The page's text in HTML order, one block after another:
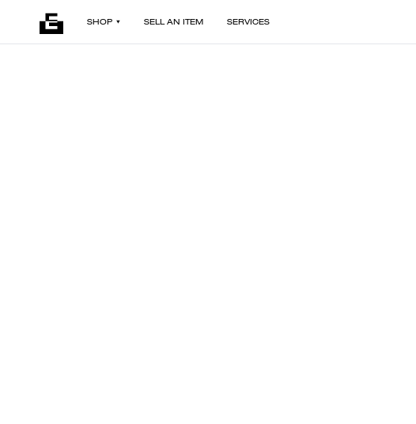
SHOP SELL AN ITEM SERVICES